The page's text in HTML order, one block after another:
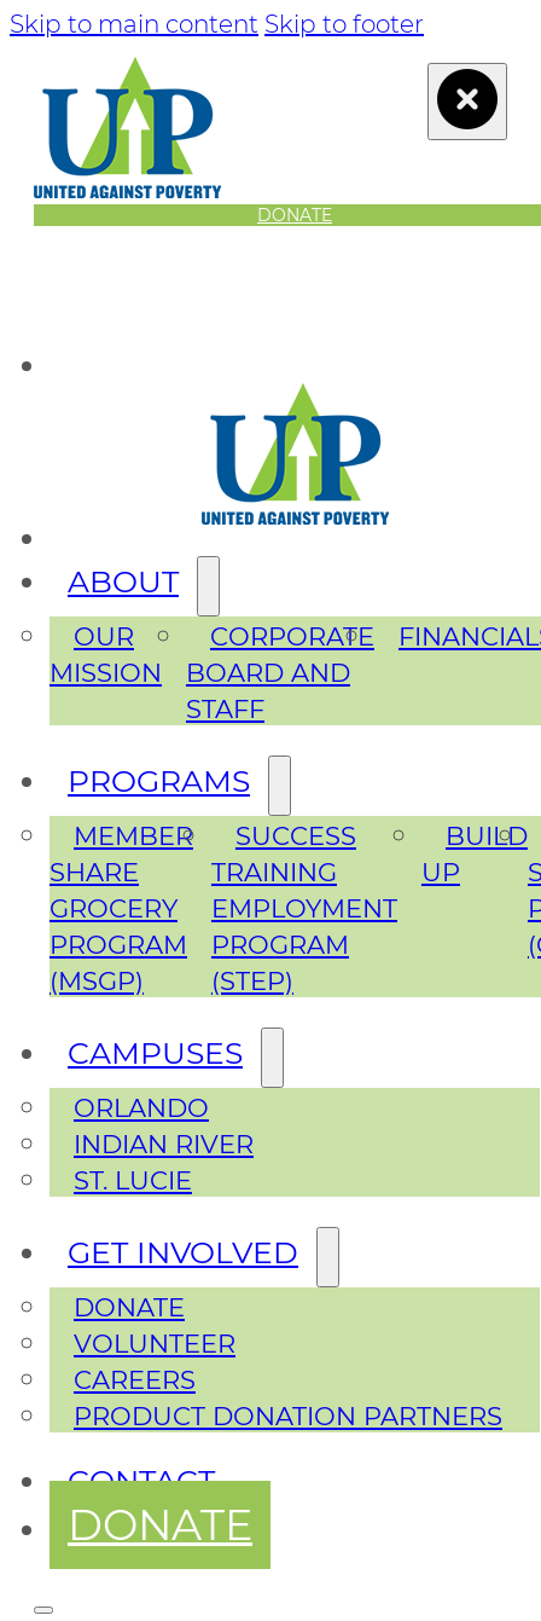
Skip to main content Skip to footer
DONATE
ABOUT
OUR
MISSION
CORPORATE
BOARD AND
STAFF
PROGRAMS
MEMBER
SHARE
GROCERY
PROGRAM
(MSGP)
SUCCESS
TRAINING
EMPLOYMENT
PROGRAM
(STEP)
BUILD
UP
CAMPUSES
ORLANDO
INDIAN RIVER
ST. LUCIE
GET INVOLVED
DONATE
VOLUNTEER
CAREERS
PRODUCT DONATION PARTNERS
CONTACT
DONATE